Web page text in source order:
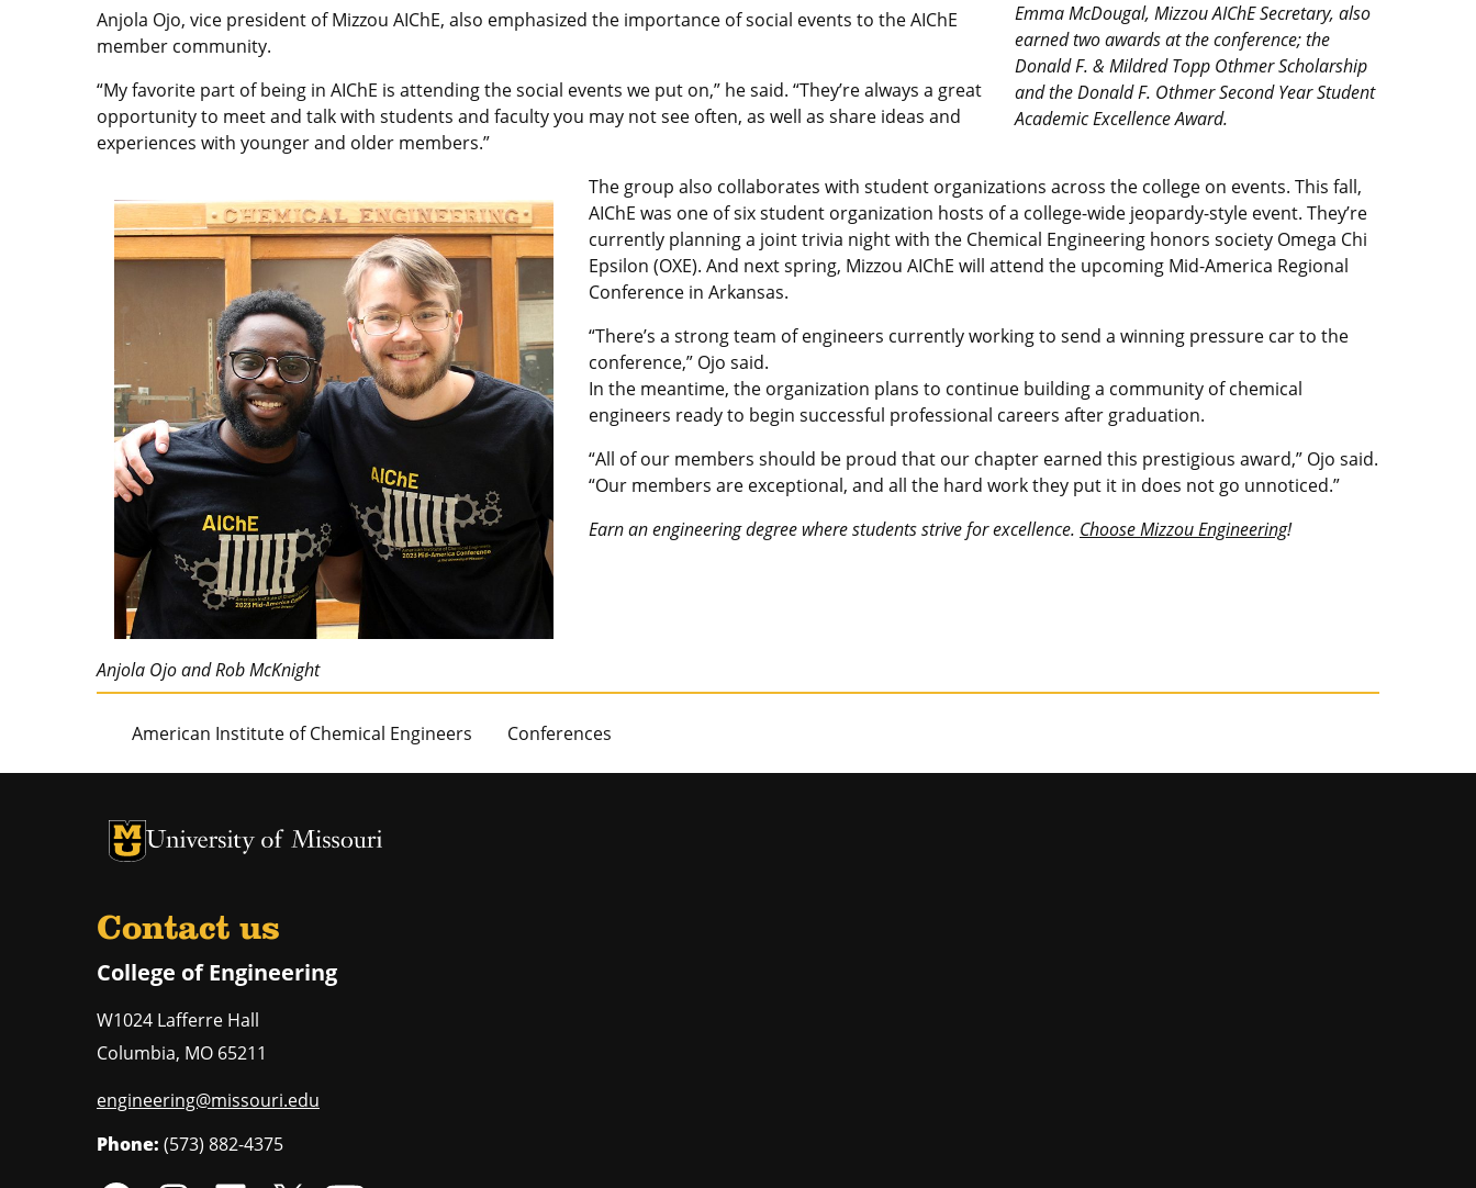
Emma McDougal, Mizzou AIChE Secretary, also
earned two awards at the conference; the
Donald F. & Mildred Topp Othmer Scholarship
and the Donald F. Othmer Second Year Student
Academic Excellence Award.
Anjola Ojo, vice president of Mizzou AIChE, also emphasized the importance of social events to the AIChE
member community.
“My favorite part of being in AIChE is attending the social events we put on,” he said. “They’re always a great
opportunity to meet and talk with students and faculty you may not see often, as well as share ideas and
experiences with younger and older members.”
Anjola Ojo and Rob McKnight
The group also collaborates with student organizations across the college on events. This fall,
AIChE was one of six student organization hosts of a college-wide jeopardy-style event. They’re
currently planning a joint trivia night with the Chemical Engineering honors society Omega Chi
Epsilon (OXE). And next spring, Mizzou AIChE will attend the upcoming Mid-America Regional
Conference in Arkansas.
“There’s a strong team of engineers currently working to send a winning pressure car to the
conference,” Ojo said.
In the meantime, the organization plans to continue building a community of chemical
engineers ready to begin successful professional careers after graduation.
“All of our members should be proud that our chapter earned this prestigious award,” Ojo said.
“Our members are exceptional, and all the hard work they put it in does not go unnoticed.”
Earn an engineering degree where students strive for excellence. Choose Mizzou Engineering!
American Institute of Chemical Engineers Conferences
University of Missouri Homepage
University of Missouri Homepage
Contact us
College of Engineering
W1024 Lafferre Hall
Columbia, MO 65211
engineering@missouri.edu
Phone: (573) 882-4375